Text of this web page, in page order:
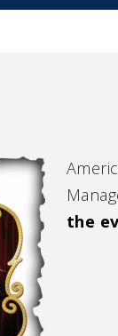
the